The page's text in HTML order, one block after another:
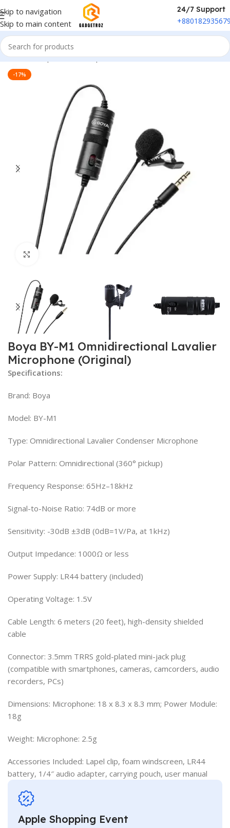
Skip to navigation
Skip to main content
24/7 Support
Home/Peripherals/Microphone
-17%
Click to enlarge
Boya BY-M1 Omnidirectional Lavalier
Microphone (Original)
Specifications:
Brand: Boya
Model: BY-M1
Type: Omnidirectional Lavalier Condenser Microphone
Polar Pattern: Omnidirectional (360° pickup)
Frequency Response: 65Hz–18kHz
Signal-to-Noise Ratio: 74dB or more
Sensitivity: -30dB ±3dB (0dB=1V/Pa, at 1kHz)
Output Impedance: 1000Ω or less
Power Supply: LR44 battery (included)
Operating Voltage: 1.5V
Cable Length: 6 meters (20 feet), high-density shielded
cable
Connector: 3.5mm TRRS gold-plated mini-jack plug
(compatible with smartphones, cameras, camcorders, audio
recorders, PCs)
Dimensions: Microphone: 18 x 8.3 x 8.3 mm; Power Module:
18g
Weight: Microphone: 2.5g
Accessories Included: Lapel clip, foam windscreen, LR44
battery, 1/4″ audio adapter, carrying pouch, user manual
Apple Shopping Event